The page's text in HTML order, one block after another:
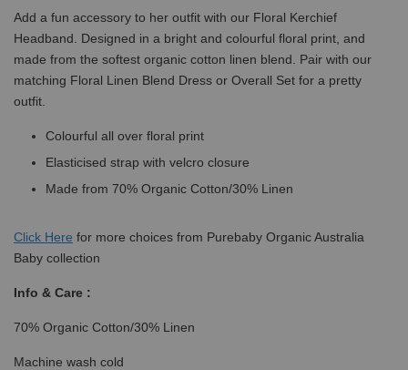
Add a fun accessory to her outfit with our Floral Kerchief
Headband. Designed in a bright and colourful floral print, and
made from the softest organic cotton linen blend. Pair with our
matching Floral Linen Blend Dress or Overall Set for a pretty
outfit.
Colourful all over floral print
Elasticised strap with velcro closure
Made from 70% Organic Cotton/30% Linen
Click Here for more choices from Purebaby Organic Australia
Baby collection
Info & Care :
70% Organic Cotton/30% Linen
Machine wash cold